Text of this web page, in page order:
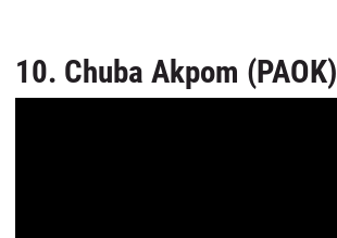
10. Chuba Akpom (PAOK)